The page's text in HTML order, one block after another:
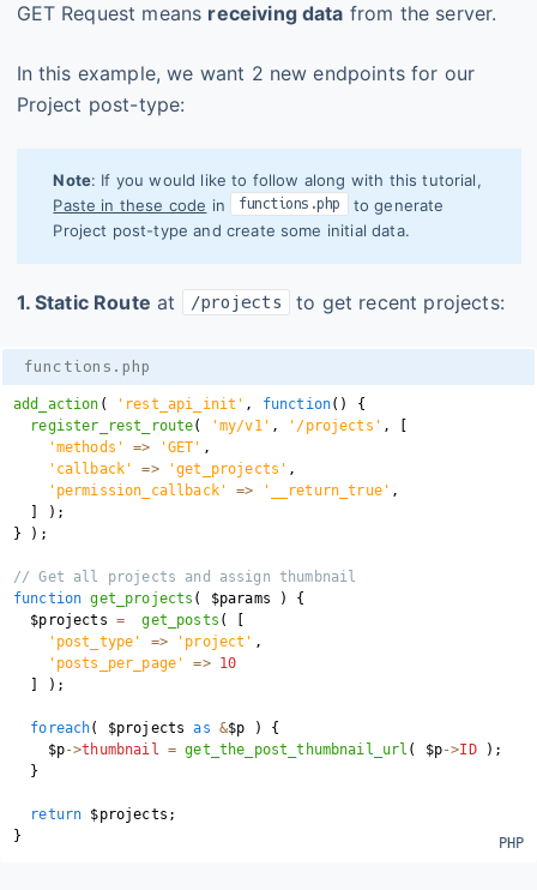
GET Request means receiving data from the server.
In this example, we want 2 new endpoints for our
Project post-type:
Note: If you would like to follow along with this tutorial,
Paste in these code in functions.php
to generate
Project post-type and create some initial data.
1. Static Route at /projects to get recent projects:
functions.php
add_action ( 'rest_api_init' , function( )
{
register_rest_route( 'my/v1' , '/projects' ,
'methods'
=> 'GET' ,
'callback'
=> 'get_projects' ,
'permission_callback'
=> '__return_true' ,
) ;
}
) ;
// Get all projects and assign thumbnail
function get_projects ( $params )
{
$projects = get_posts (
'post_type'
=> 'project' ,
'posts_per_page'
=> 10
) ;
foreach( $projects as &$p )
{
$p->thumbnail = get_the_post_thumbnail_url ( $p->ID ) ;
}
return $projects ;
}